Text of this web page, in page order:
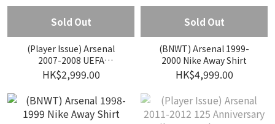
Sold Out
(Player Issue) Arsenal
2007-2008 UEFA
Champions League Nike
Third Player Issue Shirt #4
FABREGAS
HK$2,999.00
Sold Out
(BNWT) Arsenal 1999-
2000 Nike Away Shirt
HK$4,999.00